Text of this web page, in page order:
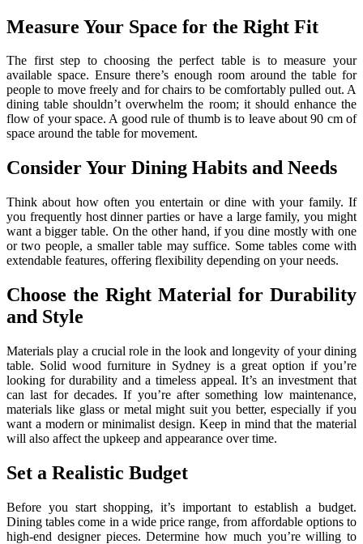
Measure Your Space for the Right Fit
The first step to choosing the perfect table is to measure your
available space. Ensure there’s enough room around the table for
people to move freely and for chairs to be comfortably pulled out. A
dining table shouldn’t overwhelm the room; it should enhance the
flow of your space. A good rule of thumb is to leave about 90 cm of
space around the table for movement.
Consider Your Dining Habits and Needs
Think about how often you entertain or dine with your family. If
you frequently host dinner parties or have a large family, you might
want a bigger table. On the other hand, if you dine mostly with one
or two people, a smaller table may suffice. Some tables come with
extendable features, offering flexibility depending on your needs.
Choose the Right Material for Durability
and Style
Materials play a crucial role in the look and longevity of your dining
table. Solid wood furniture in Sydney is a great option if you’re
looking for durability and a timeless appeal. It’s an investment that
can last for decades. If you’re after something low maintenance,
materials like glass or metal might suit you better, especially if you
want a modern or minimalist design. Keep in mind that the material
will also affect the upkeep and appearance over time.
Set a Realistic Budget
Before you start shopping, it’s important to establish a budget.
Dining tables come in a wide price range, from affordable options to
high-end designer pieces. Determine how much you’re willing to